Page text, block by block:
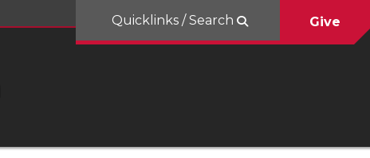
Quicklinks / Search Give